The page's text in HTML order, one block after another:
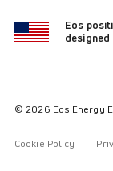
Eos
designed
© 2026 Eos Energy
Cookie Policy